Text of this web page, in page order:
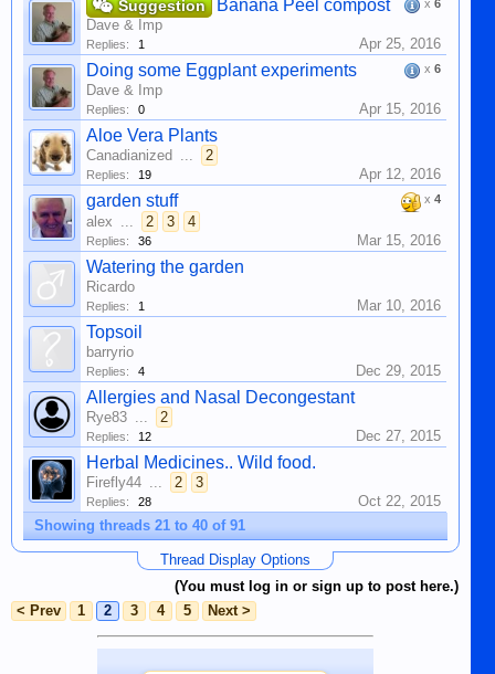
x 6
Suggestion Banana Peel compost
Dave & Imp
Replies: 1 Apr 25, 2016
x 6
Doing some Eggplant experiments
Dave & Imp
Replies: 0 Apr 15, 2016
Aloe Vera Plants
Canadianized ... 2
Replies: 19 Apr 12, 2016
x 4
garden stuff
alex ... 2 3 4
Replies: 36 Mar 15, 2016
Watering the garden
Ricardo
Replies: 1 Mar 10, 2016
Topsoil
barryrio
Replies: 4 Dec 29, 2015
Allergies and Nasal Decongestant
Rye83 ... 2
Replies: 12 Dec 27, 2015
Herbal Medicines.. Wild food.
Firefly44 ... 2 3
Replies: 28
Oct 22, 2015
Showing threads 21 to 40 of 91
Thread Display Options
(You must log in or sign up to post here.)
< Prev
1 2 3 4 5 Next >